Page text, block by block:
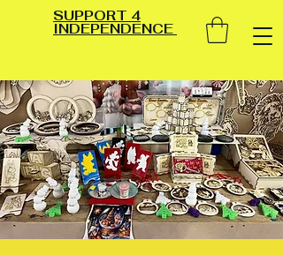
SUPPORT 4
INDEPENDENCE